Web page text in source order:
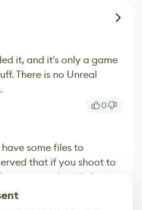
it, and it's only a game
There is no Unreal
0
some files to
that if you shoot to
it can break the